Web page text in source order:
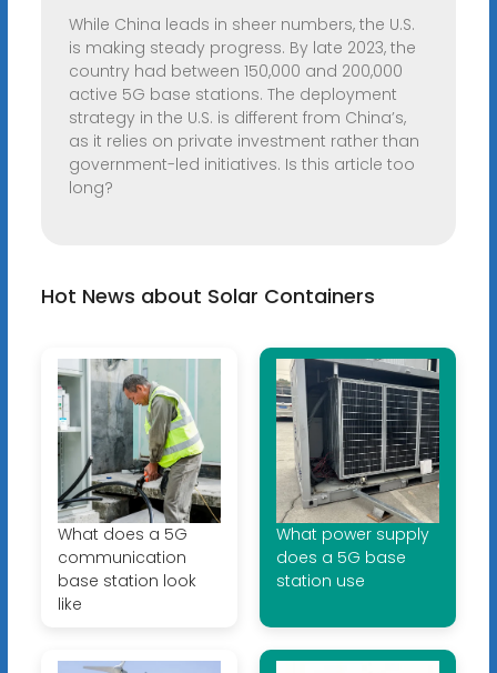
While China leads in sheer numbers, the U.S.
is making steady progress. By late 2023, the
country had between 150,000 and 200,000
active 5G base stations. The deployment
strategy in the U.S. is different from China’s,
as it relies on private investment rather than
government-led initiatives. Is this article too
long?
Hot News about Solar Containers
What does a 5G
communication
base station look
like
What power supply
does a 5G base
station use